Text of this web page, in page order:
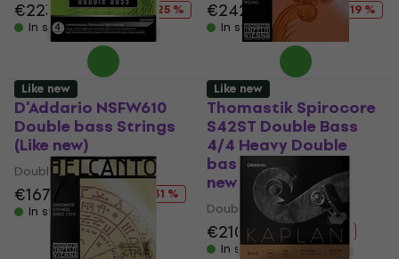
€223€297.04
- 25 %
In stock
€242€297.04
- 19 %
In stock
D'Addario NSFW610
Double bass Strings
(Like new)
Double bass Strings
€167 €243.54
- 31 %
In stock
Thomastik Spirocore
S42ST Double Bass
4/4 Heavy Double
bass Strings (Like
new)
Double bass Strings
€210 €238
- 12 %
In stock
Like new Like new